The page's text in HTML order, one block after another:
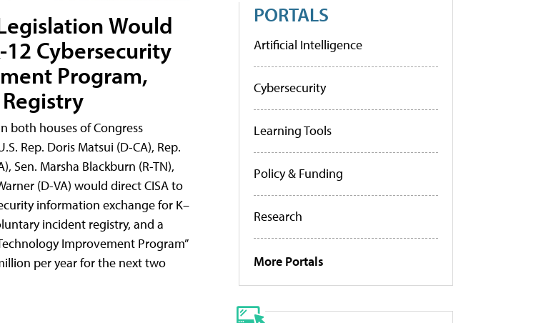
Would
12 Cybersecurity
Program,
both houses of Congress
Rep. Doris Matsui (D-CA), Rep.
Sen. Marsha Blackburn (R-TN),
(D-VA) would direct CISA to
information exchange for K–
incident registry, and a
Improvement Program”
per year for the next two
PORTALS
Artificial Intelligence
Cybersecurity
Learning Tools
Policy & Funding
Research
More Portals